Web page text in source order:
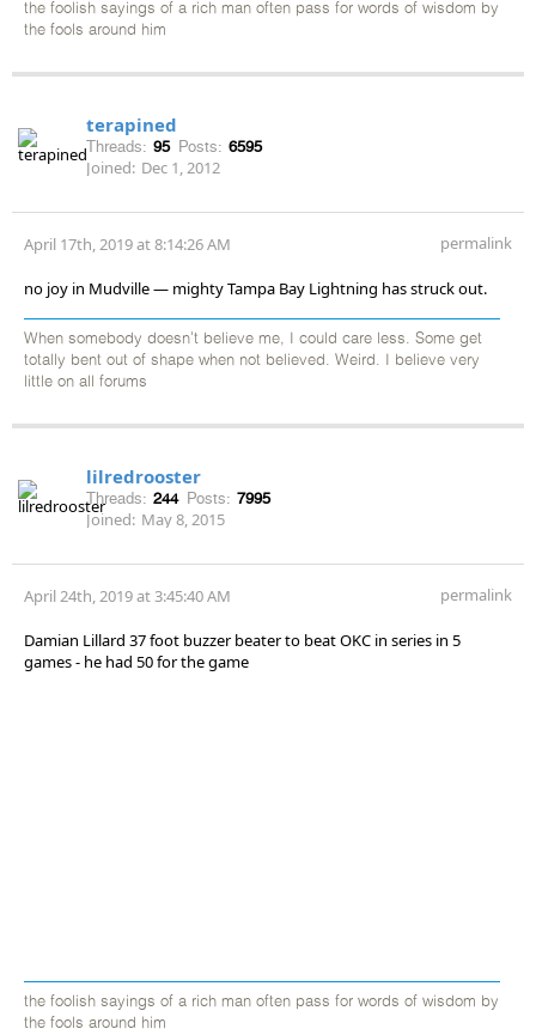
the foolish sayings of a rich man often pass for words of wisdom by
the fools around him
terapined
Threads: 95 Posts: 6595
Joined: Dec 1, 2012
April 17th, 2019 at 8:14:26 AM permalink
no joy in Mudville — mighty Tampa Bay Lightning has struck out.
When somebody doesn't believe me, I could care less. Some get
totally bent out of shape when not believed. Weird. I believe very
little on all forums
lilredrooster
Threads: 244 Posts: 7995
Joined: May 8, 2015
April 24th, 2019 at 3:45:40 AM permalink
Damian Lillard 37 foot buzzer beater to beat OKC in series in 5
games - he had 50 for the game
the foolish sayings of a rich man often pass for words of wisdom by
the fools around him